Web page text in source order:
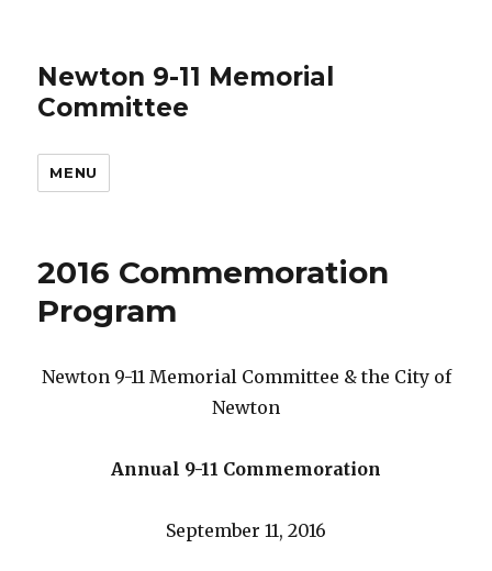
Newton 9-11 Memorial
Committee
MENU
2016 Commemoration
Program
Newton 9-11 Memorial Committee & the City of
Newton
Annual 9-11 Commemoration
September 11, 2016